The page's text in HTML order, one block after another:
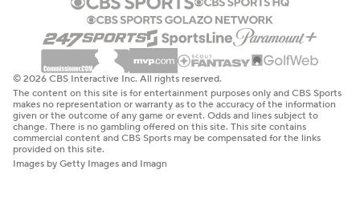
© 2026 CBS Interactive Inc. All rights reserved.
The content on this site is for entertainment purposes only and CBS Sports
makes no representation or warranty as to the accuracy of the information
given or the outcome of any game or event. Odds and lines subject to
change. There is no gambling offered on this site. This site contains
commercial content and CBS Sports may be compensated for the links
provided on this site.
Images by Getty Images and Imagn